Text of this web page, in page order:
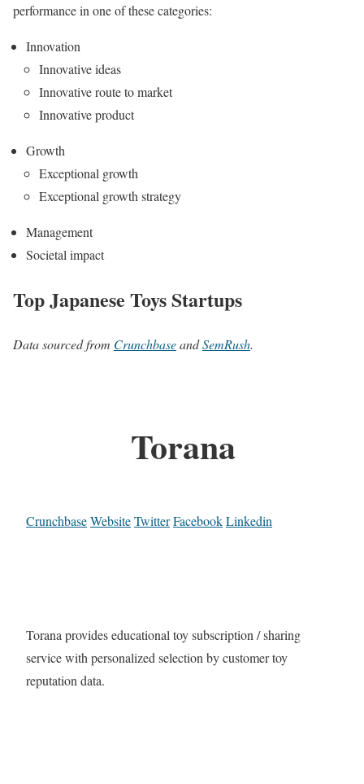
performance in one of these categories:
Innovation
Innovative ideas
Innovative route to market
Innovative product
Growth
Exceptional growth
Exceptional growth strategy
Management
Societal impact
Top Japanese Toys Startups
Data sourced from CrunchbaseandSemRush.
Torana
CrunchbaseWebsiteTwitterFacebookLinkedin
Torana provides educational toy subscription / sharing
service with personalized selection by customer toy
reputation data.